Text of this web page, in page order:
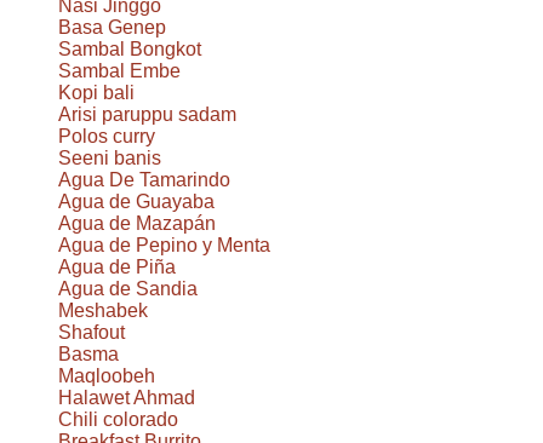
Nasi Jinggo
Basa Genep
Sambal Bongkot
Sambal Embe
Kopi bali
Arisi paruppu sadam
Polos curry
Seeni banis
Agua De Tamarindo
Agua de Guayaba
Agua de Mazapán
Agua de Pepino y Menta
Agua de Piña
Agua de Sandia
Meshabek
Shafout
Basma
Maqloobeh
Halawet Ahmad
Chili colorado